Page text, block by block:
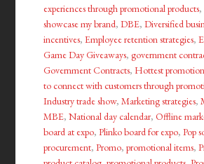
experiences through promotional products,
showcase my brand,DBE,Diversified
incentives,Employee retention strategies,
Game Day Giveaways,government
Government Contracts,Hottest
to connect with customers through
Industry trade show,Marketing strategies,
MBE,National day calendar,Offline
board at expo,Plinko board for expo,Pop
procurement,Promo,promotional items,